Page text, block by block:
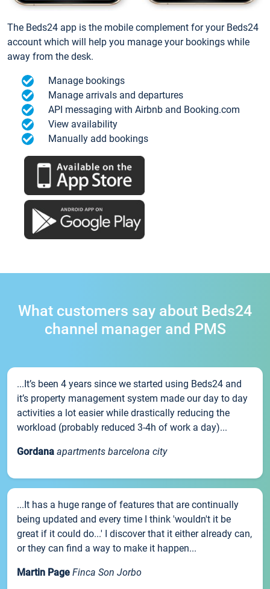
The Beds24 app is the mobile complement for your Beds24
account which will help you manage your bookings while
away from the desk.
Manage bookings
Manage arrivals and departures
API messaging with Airbnb and Booking.com
View availability
Manually add bookings
What customers say about Beds24
channel manager and PMS
...It’s been 4 years since we started using Beds24 and
it’s property management system made our day to day
activities a lot easier while drastically reducing the
workload (probably reduced 3-4h of work a day)...
Gordana apartments barcelona city
...It has a huge range of features that are continually
being updated and every time I think 'wouldn't it be
great if it could do...' I discover that it either already can,
or they can find a way to make it happen...
Martin Page Finca Son Jorbo